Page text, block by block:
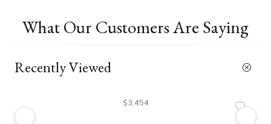
What Our Customers Are Saying
Recently Viewed
$3,454